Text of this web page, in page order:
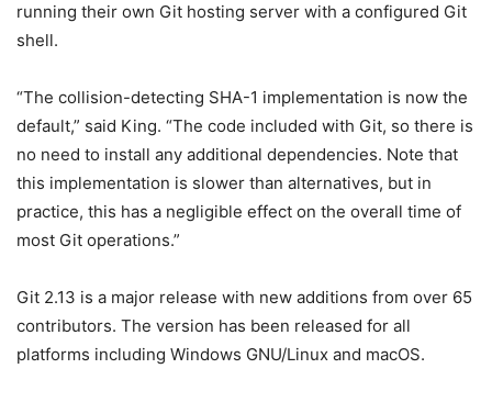
running their own Git hosting server with a configured Git
shell.
“The collision-detecting SHA-1 implementation is now the
default,” said King. “The code included with Git, so there is
no need to install any additional dependencies. Note that
this implementation is slower than alternatives, but in
practice, this has a negligible effect on the overall time of
most Git operations.”
Git 2.13 is a major release with new additions from over 65
contributors. The version has been released for all
platforms including Windows GNU/Linux and macOS.